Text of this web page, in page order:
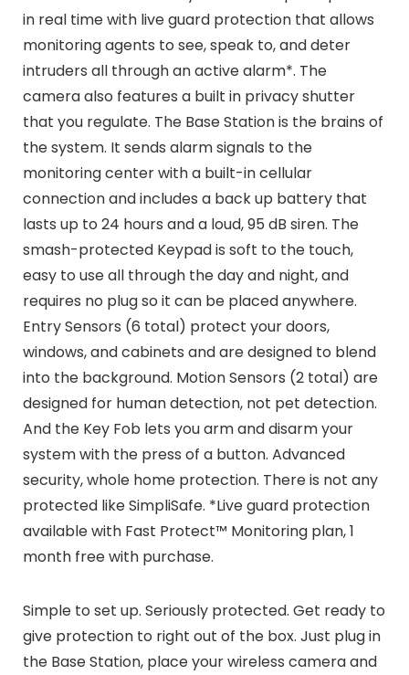
in real time with live guard protection that allows
monitoring agents to see, speak to, and deter
intruders all through an active alarm*. The
camera also features a built in privacy shutter
that you regulate. The Base Station is the brains of
the system. It sends alarm signals to the
monitoring center with a built-in cellular
connection and includes a back up battery that
lasts up to 24 hours and a loud, 95 dB siren. The
smash-protected Keypad is soft to the touch,
easy to use all through the day and night, and
requires no plug so it can be placed anywhere.
Entry Sensors (6 total) protect your doors,
windows, and cabinets and are designed to blend
into the background. Motion Sensors (2 total) are
designed for human detection, not pet detection.
And the Key Fob lets you arm and disarm your
system with the press of a button. Advanced
security, whole home protection. There is not any
protected like SimpliSafe. *Live guard protection
available with Fast Protect™ Monitoring plan, 1
month free with purchase.
Simple to set up. Seriously protected. Get ready to
give protection to right out of the box. Just plug in
the Base Station, place your wireless camera and